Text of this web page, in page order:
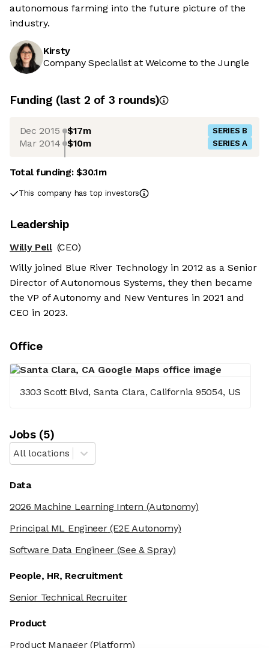
autonomous farming into the future picture of the
industry.
Kirsty
Company Specialist at Welcome to the Jungle
Funding (last 2 of 3 rounds)
Dec 2015 $17m SERIES B
Mar 2014 $10m SERIES A
Total funding:$30.1m
This company has top investors
Leadership
Willy Pell (CEO)
Willy joined Blue River Technology in 2012 as a Senior
Director of Autonomous Systems, they then became
the VP of Autonomy and New Ventures in 2021 and
CEO in 2023.
Office
3303 Scott Blvd, Santa Clara, California 95054, US
Jobs(5)
All locations
Data
2026 Machine Learning Intern (Autonomy)
Principal ML Engineer(E2E Autonomy)
Software Data Engineer(See & Spray)
People, HR, Recruitment
Senior Technical Recruiter
Product
Product Manager(Platform)